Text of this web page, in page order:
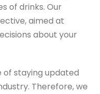
of drinks. Our
aimed at
about your
staying updated
Therefore, we